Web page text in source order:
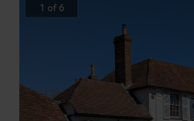
1 of 6